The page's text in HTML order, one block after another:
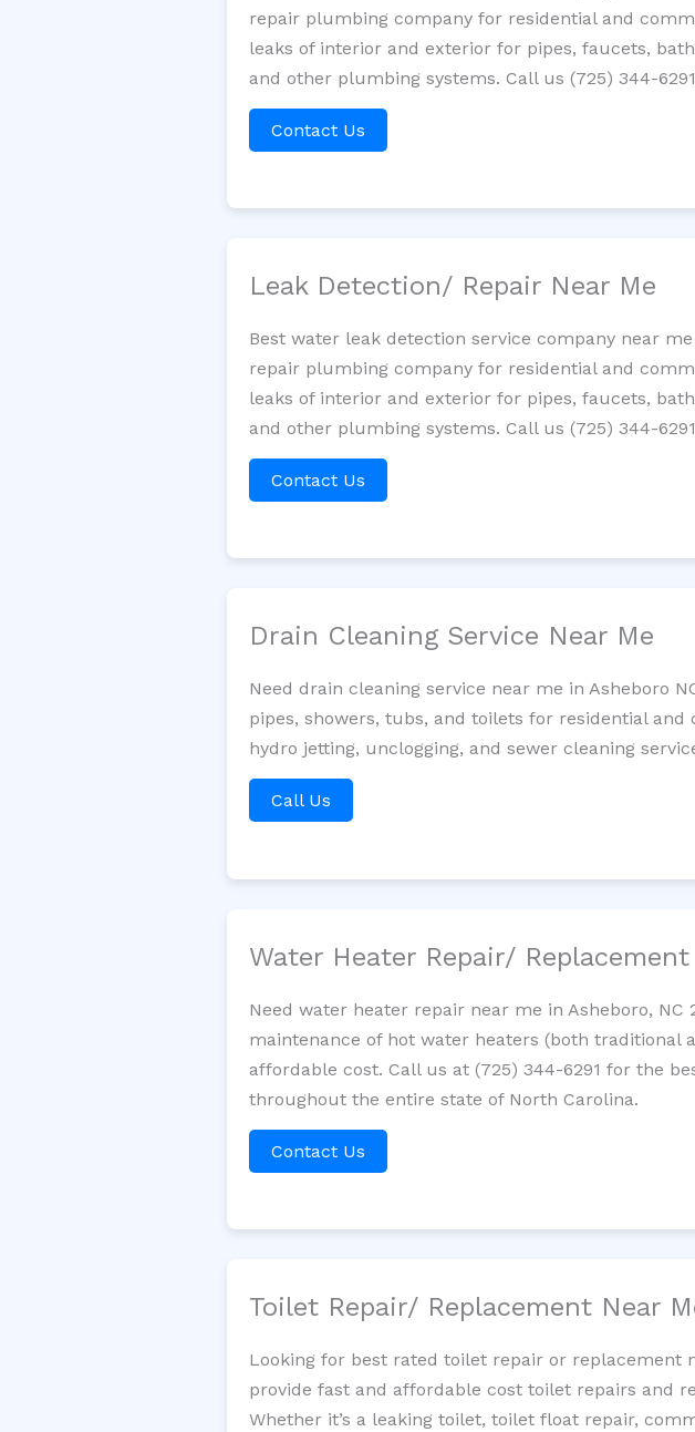
repair plumbing company for residential and
leaks of interior and exterior for pipes, faucets,
and other plumbing systems. Call us (725) 344-
Contact Us
Leak Detection/ Repair Near Me
Best water leak detection service company near
repair plumbing company for residential and
leaks of interior and exterior for pipes, faucets,
and other plumbing systems. Call us (725) 344-
Contact Us
Drain Cleaning Service Near Me
Need drain cleaning service near me in Asheboro
pipes, showers, tubs, and toilets for residential
hydro jetting, unclogging, and sewer cleaning
Call Us
Water Heater Repair/
Need water heater repair near me in Asheboro,
maintenance of hot water heaters (both traditional
affordable cost. Call us at (725) 344-6291 for the
throughout the entire state of North Carolina.
Contact Us
Toilet Repair/ Replacement Near
Looking for best rated toilet repair or replacement
provide fast and affordable cost toilet repairs and
Whether it’s a leaking toilet, toilet float repair,